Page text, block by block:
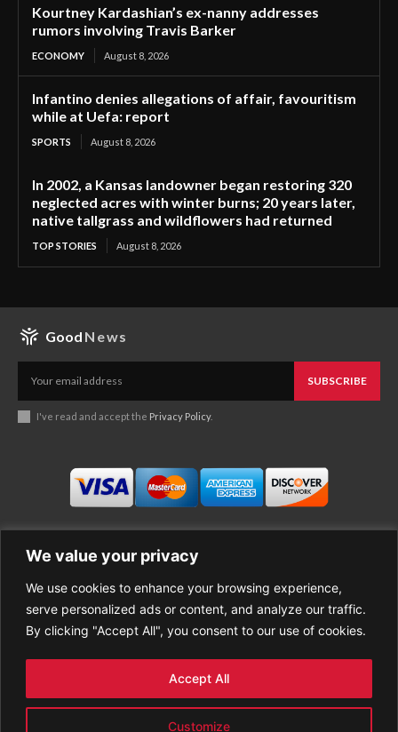
We value your privacy
We use cookies to enhance your browsing experience,
serve personalized ads or content, and analyze our traffic.
By clicking "Accept All", you consent to our use of cookies.
Customize
Accept All
Kourtney Kardashian’s ex-nanny addresses
rumors involving Travis Barker
ECONOMY August 8, 2026
Infantino denies allegations of affair, favouritism
while at Uefa: report
SPORTS August 8, 2026
In 2002, a Kansas landowner began restoring 320
neglected acres with winter burns; 20 years later,
native tallgrass and wildflowers had returned
TOP STORIES August 8, 2026
Good News
SUBSCRIBE
I've read and accept the Privacy Policy.
Business
Economy
Entertainment
Sports
About Good News
Contact Us
Privacy Policy
Terms of Use
Refund Policy
PREMIUM CONTENT